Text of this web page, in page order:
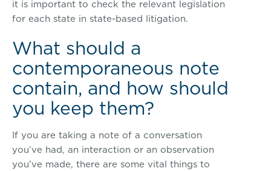
it is important to check the relevant legislation
for each state in state-based litigation.
What should a
contemporaneous note
contain, and how should
you keep them?
If you are taking a note of a conversation
you’ve had, an interaction or an observation
you’ve made, there are some vital things to